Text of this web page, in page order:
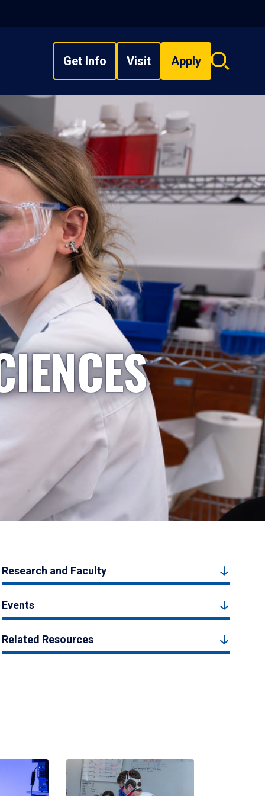
Get Info Visit Apply
Search
Research and Faculty
Events
Related Resources